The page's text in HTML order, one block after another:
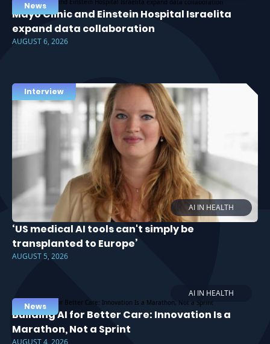
News
Mayo Clinic and Einstein Hospital Israelita
expand data collaboration
AUGUST 6, 2026
AI IN HEALTH
Interview
‘US medical AI tools can't simply be
transplanted to Europe’
AUGUST 5, 2026
AI IN HEALTH
News
Building AI for Better Care: Innovation Is a
Marathon, Not a Sprint
AUGUST 4, 2026